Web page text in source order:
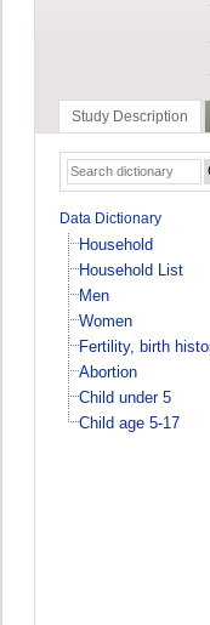
Study Description
Data Dictionary
Household
Household List
Men
Women
Fertility, birth
Abortion
Child under 5
Child age 5-17